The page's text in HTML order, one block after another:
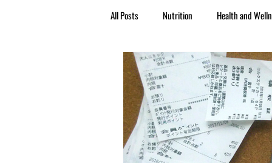
All Posts Nutrition Health and